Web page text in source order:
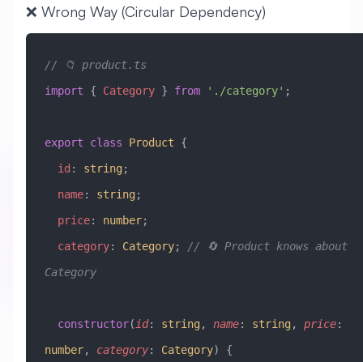
❌ Wrong Way (Circular Dependency)
// 📁 product.ts
import { Category } from './category' ;
export class Product {
  id
: string;
  name
: string;
  price
: number;
  category
: Category;
// 🔄 Product knows about
Category
  constructor
( id: string, name: string, price:
number, category: Category) {